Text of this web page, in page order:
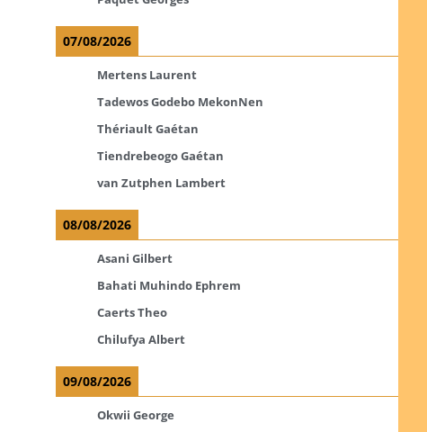
07/08/2026
Mertens Laurent
Tadewos Godebo MekonNen
Thériault Gaétan
Tiendrebeogo Gaétan
van Zutphen Lambert
08/08/2026
Asani Gilbert
Bahati Muhindo Ephrem
Caerts Theo
Chilufya Albert
09/08/2026
Okwii George